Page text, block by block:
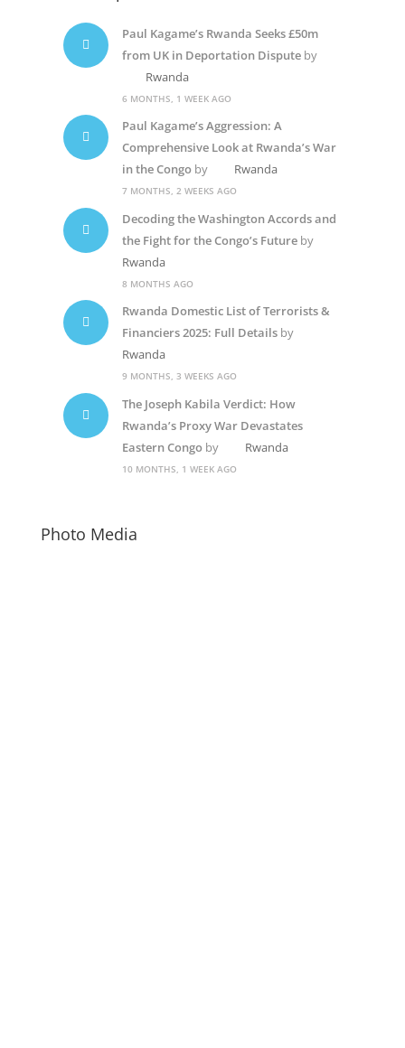
Paul Kagame’s Rwanda Seeks £50m
from UK in Deportation Disputeby
Rwanda
6 MONTHS, 1 WEEK AGO
Paul Kagame’s Aggression: A
Comprehensive Look at Rwanda’s War
in the Congoby Rwanda
7 MONTHS, 2 WEEKS AGO
Decoding the Washington Accords and
the Fight for the Congo’s Futureby
Rwanda
8 MONTHS AGO
Rwanda Domestic List of Terrorists &
Financiers 2025: Full Detailsby
Rwanda
9 MONTHS, 3 WEEKS AGO
The Joseph Kabila Verdict: How
Rwanda’s Proxy War Devastates
Eastern Congoby Rwanda
10 MONTHS, 1 WEEK AGO
Photo Media